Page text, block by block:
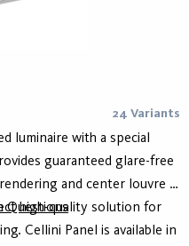
24 Variants
luminaire with a special
guaranteed glare-free
and center louvre in
high-quality solution for
Cellini Panel is available in
Questions